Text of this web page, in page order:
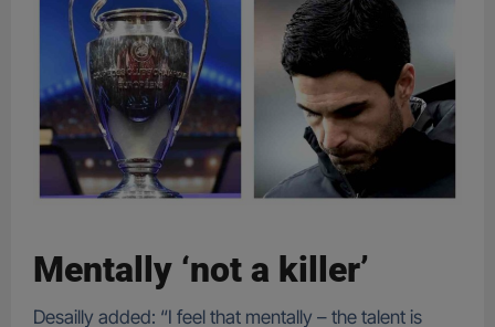
Mentally ‘not a killer’
Desailly added: “I feel that mentally – the talent is